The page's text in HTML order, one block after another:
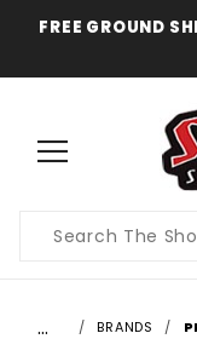
FREE GROUND
Search
… BRANDS